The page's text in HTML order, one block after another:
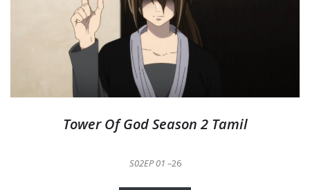
Tower Of God Season 2 Tamil
S02EP 01 –26